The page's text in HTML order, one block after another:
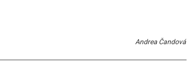
Andrea Čandová